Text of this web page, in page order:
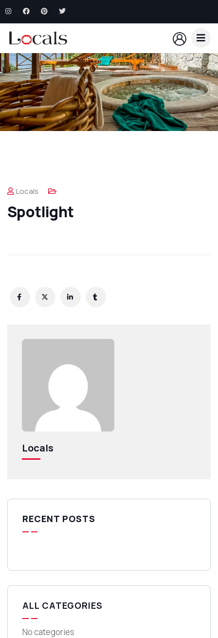
Locals
Spotlight
Locals
RECENT POSTS
ALL CATEGORIES
No categories